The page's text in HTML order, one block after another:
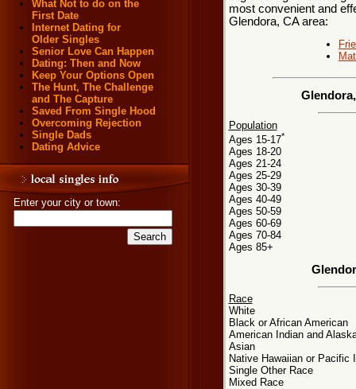
What Not to do on the
First Date
Internet Dating for
Older Singles
Senior Love Can Happen
Dating: Then and Now
Keep Your Options Open
The Hunt, The Challenge
and The Capture
Saved From Single Hood
Overcoming Rejection
Single Dads
Dating Advice
Enter your city or town:
most convenient and
Glendora, CA area:
Population
Ages 15-17*
Ages 18-20
Ages 21-24
Ages 25-29
Ages 30-39
Ages 40-49
Ages 50-59
Ages 60-69
Ages 70-84
Ages 85+
Race
White
Black or African American
American Indian and
Asian
Native Hawaiian or Pacific
Single Other Race
Mixed Race